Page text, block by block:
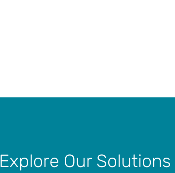
Explore Our Solutions